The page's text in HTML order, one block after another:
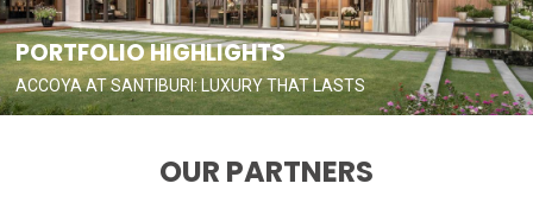
PORTFOLIO HIGHLIGHTS
ACCOYA AT SANTIBURI: LUXURY THAT LASTS
OUR PARTNERS